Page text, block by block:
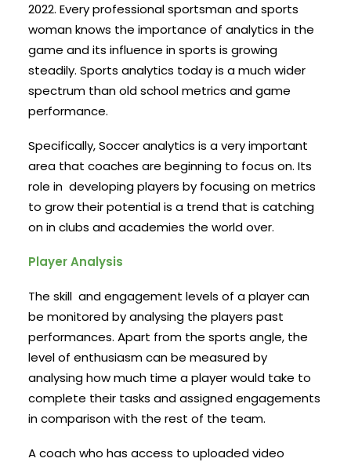
2022. Every professional sportsman and sports
woman knows the importance of analytics in the
game and its influence in sports is growing
steadily. Sports analytics today is a much wider
spectrum than old school metrics and game
performance.
Specifically, Soccer analytics is a very important
area that coaches are beginning to focus on. Its
role in developing players by focusing on metrics
to grow their potential is a trend that is catching
on in clubs and academies the world over.
Player Analysis
The skill and engagement levels of a player can
be monitored by analysing the players past
performances. Apart from the sports angle, the
level of enthusiasm can be measured by
analysing how much time a player would take to
complete their tasks and assigned engagements
in comparison with the rest of the team.
A coach who has access to uploaded video